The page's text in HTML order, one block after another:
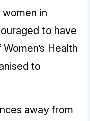
in
to have
Health
to
away from